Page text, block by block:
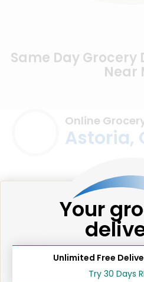
Same Day Grocery
Near
Online
Astoria,
Your
Unlimited Free
Try 30 Days